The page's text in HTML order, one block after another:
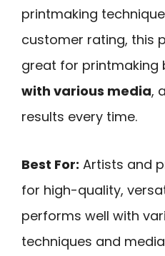
printmaking
customer rating, this
great for printmaking
with various media,
results every time.
Best For: Artists and
for high-quality,
performs well with
techniques and